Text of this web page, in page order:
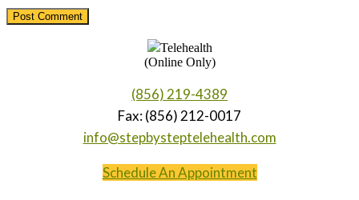
Telehealth
(Online Only)
(856) 219-4389
Fax: (856) 212-0017
info@stepbysteptelehealth.com
Schedule An Appointment